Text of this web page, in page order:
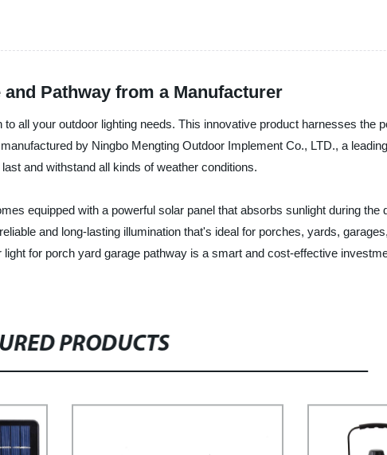
Pathway from a Manufacturer
all your outdoor lighting needs. This innovative product harnesses the
by Ningbo Mengting Outdoor Implement Co., LTD., a
and withstand all kinds of weather conditions.
equipped with a powerful solar panel that absorbs sunlight during the
and long-lasting illumination that's ideal for porches, yards,
for porch yard garage pathway is a smart and cost-effective
PRODUCTS